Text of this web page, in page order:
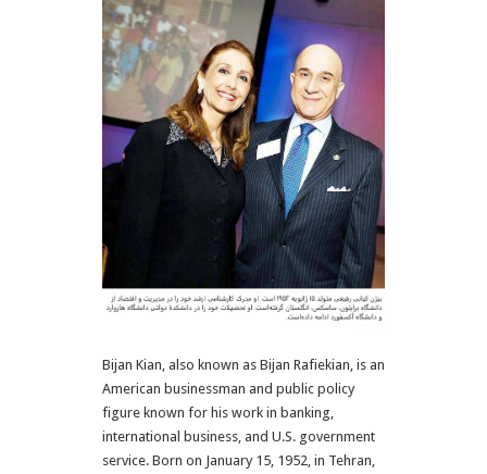
Bijan Kian, also known as Bijan Rafiekian, is an
American businessman and public policy
figure known for his work in banking,
international business, and U.S. government
service. Born on January 15, 1952, in Tehran,